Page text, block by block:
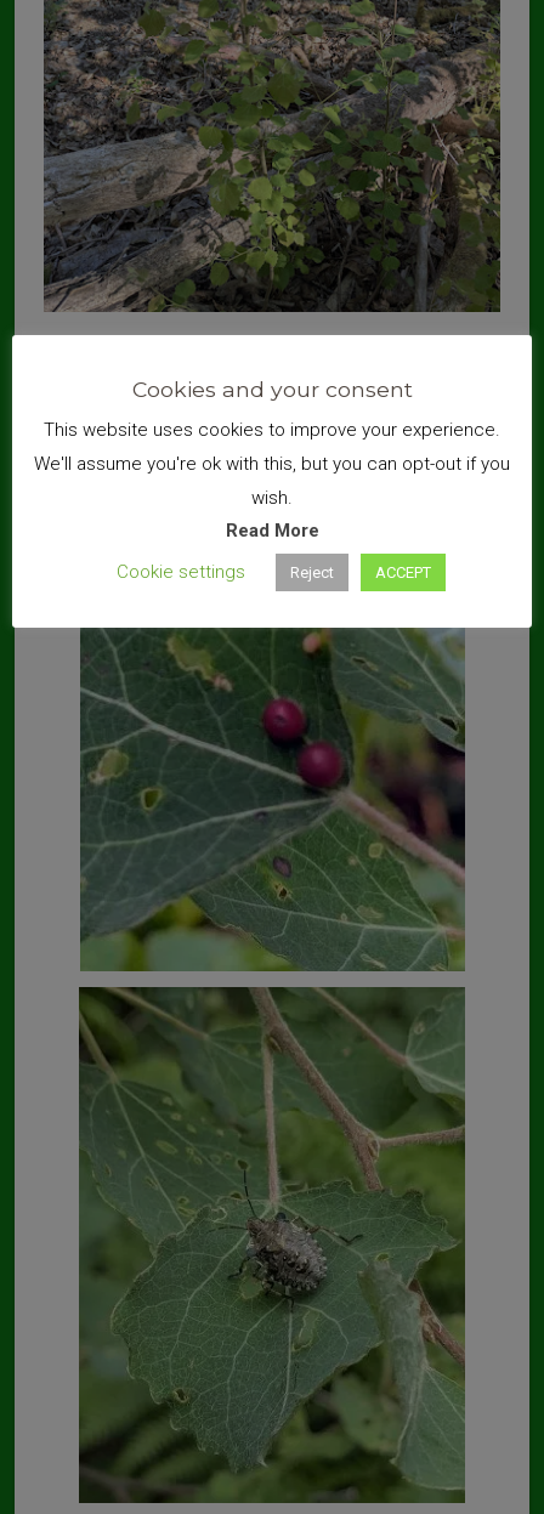
Cookies and your consent
This website uses cookies to improve your experience.
We'll assume you're ok with this, but you can opt-out if you
wish.
Read More
Cookie settings
Reject ACCEPT